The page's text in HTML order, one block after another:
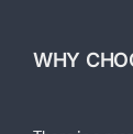
WHY